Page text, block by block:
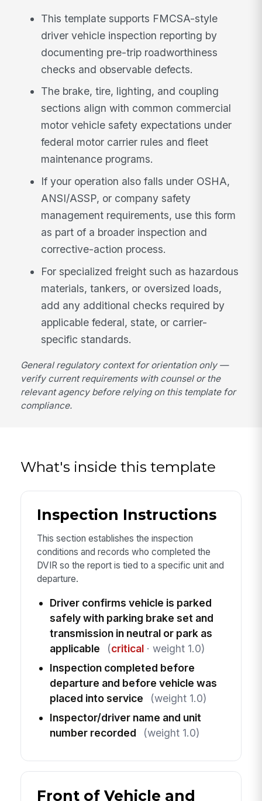
This template supports FMCSA-style
driver vehicle inspection reporting by
documenting pre-trip roadworthiness
checks and observable defects.
The brake, tire, lighting, and coupling
sections align with common commercial
motor vehicle safety expectations under
federal motor carrier rules and fleet
maintenance programs.
If your operation also falls under OSHA,
ANSI/ASSP, or company safety
management requirements, use this form
as part of a broader inspection and
corrective-action process.
For specialized freight such as hazardous
materials, tankers, or oversized loads,
add any additional checks required by
applicable federal, state, or carrier-
specific standards.
General regulatory context for orientation only —
verify current requirements with counsel or the
relevant agency before relying on this template for
compliance.
What's inside this template
Inspection Instructions
This section establishes the inspection
conditions and records who completed the
DVIR so the report is tied to a specific unit and
departure.
Driver confirms vehicle is parked
safely with parking brake set and
transmission in neutral or park as
applicable
(critical· weight 1.0)
Inspection completed before
departure and before vehicle was
placed into service
(weight 1.0)
Inspector/driver name and unit
number recorded
(weight 1.0)
Front of Vehicle and